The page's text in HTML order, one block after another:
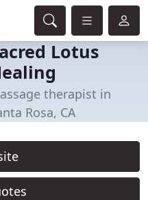
Lotus
therapist in
Rosa, CA